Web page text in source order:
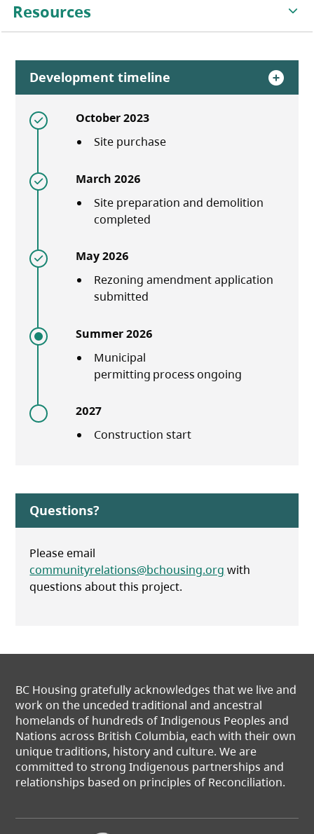
Resources
Development timeline
October 2023
Site purchase
March 2026
Site preparation and demolition
completed
May 2026
Rezoning amendment application
submitted
Summer 2026
Municipal
permitting process ongoing
2027
Construction start
Questions?
Please email
communityrelations@bchousing.org with
questions about this project.
BC Housing gratefully acknowledges that we live and
work on the unceded traditional and ancestral
homelands of hundreds of Indigenous Peoples and
Nations across British Columbia, each with their own
unique traditions, history and culture. We are
committed to strong Indigenous partnerships and
relationships based on principles of Reconciliation.